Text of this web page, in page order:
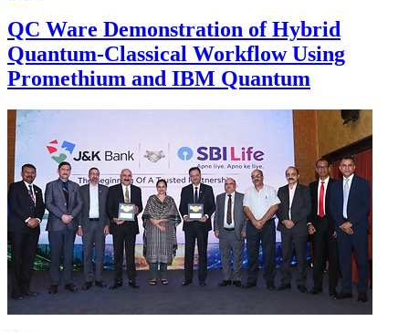
QC Ware Demonstration of Hybrid
Quantum-Classical Workflow Using
Promethium and IBM Quantum